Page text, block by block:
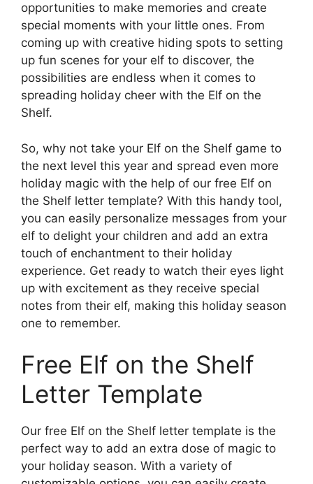
opportunities to make memories and create
special moments with your little ones. From
coming up with creative hiding spots to setting
up fun scenes for your elf to discover, the
possibilities are endless when it comes to
spreading holiday cheer with the Elf on the
Shelf.
So, why not take your Elf on the Shelf game to
the next level this year and spread even more
holiday magic with the help of our free Elf on
the Shelf letter template? With this handy tool,
you can easily personalize messages from your
elf to delight your children and add an extra
touch of enchantment to their holiday
experience. Get ready to watch their eyes light
up with excitement as they receive special
notes from their elf, making this holiday season
one to remember.
Free Elf on the Shelf
Letter Template
Our free Elf on the Shelf letter template is the
perfect way to add an extra dose of magic to
your holiday season. With a variety of